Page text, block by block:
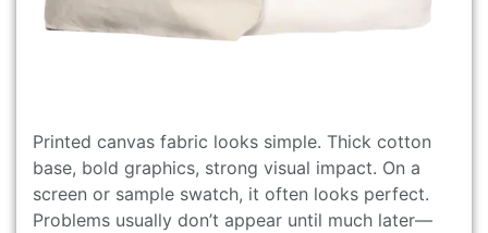
Printed canvas fabric looks simple. Thick cotton
base, bold graphics, strong visual impact. On a
screen or sample swatch, it often looks perfect.
Problems usually don’t appear until much later—